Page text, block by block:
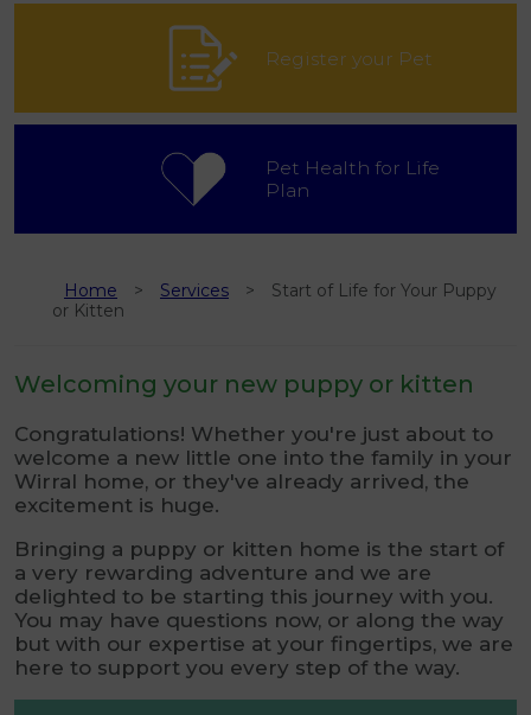
Register your Pet
Pet Health for Life
Plan
Home Services
Start of Life for Your Puppy
or Kitten
Welcoming your new puppy or kitten
Congratulations! Whether you're just about to
welcome a new little one into the family in your
Wirral home, or they've already arrived, the
excitement is huge.
Bringing a puppy or kitten home is the start of
a very rewarding adventure and we are
delighted to be starting this journey with you.
You may have questions now, or along the way
but with our expertise at your fingertips, we are
here to support you every step of the way.